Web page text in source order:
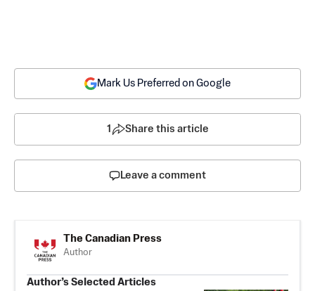
Mark Us Preferred on Google
1 Share this article
Leave a comment
The Canadian Press
Author
Author’s Selected Articles